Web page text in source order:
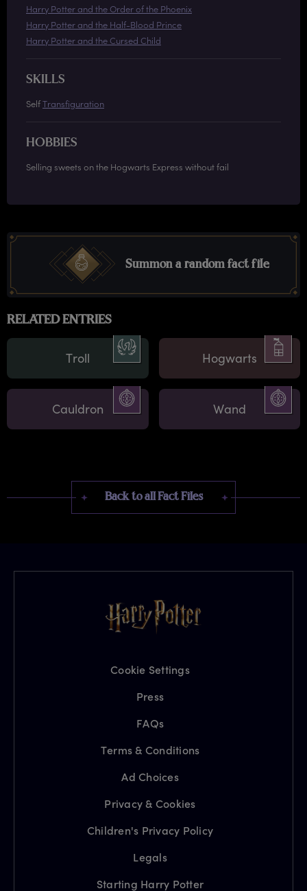
Harry Potter and the Order of the Phoenix
Harry Potter and the Half-Blood Prince
Harry Potter and the Cursed Child
SKILLS
SelfTransfiguration
HOBBIES
Selling sweets on the Hogwarts Express without fail
Summon a random fact file
RELATED ENTRIES
Troll Hogwarts
Cauldron Wand
Back to all Fact Files
Cookie Settings
Press
FAQs
Terms & Conditions
Ad Choices
Privacy & Cookies
Children's Privacy Policy
Legals
Starting Harry Potter